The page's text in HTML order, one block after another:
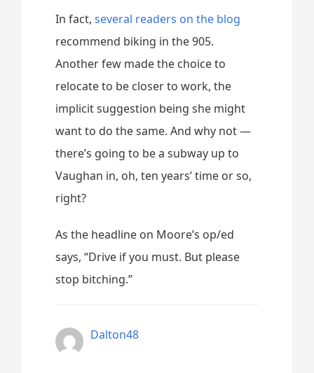
In fact,several readers on the blog
recommend biking in the 905.
Another few made the choice to
relocate to be closer to work, the
implicit suggestion being she might
want to do the same. And why not —
there’s going to be a subway up to
Vaughan in, oh, ten years’ time or so,
right?
As the headline on Moore’s op/ed
says, “Drive if you must. But please
stop bitching.”
Dalton48